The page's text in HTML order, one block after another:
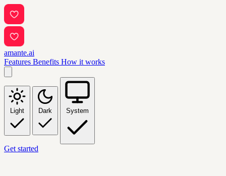
amante.ai
Features Benefits How it works
Light Dark System
Get started